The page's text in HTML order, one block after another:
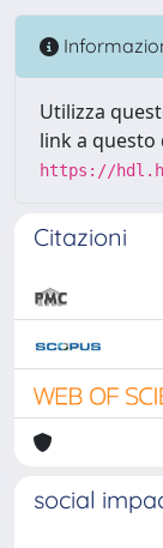
Utilizza
link a
https://
Citazioni
social